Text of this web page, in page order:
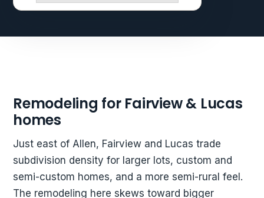
Remodeling for Fairview & Lucas
homes
Just east of Allen, Fairview and Lucas trade
subdivision density for larger lots, custom and
semi-custom homes, and a more semi-rural feel.
The remodeling here skews toward bigger